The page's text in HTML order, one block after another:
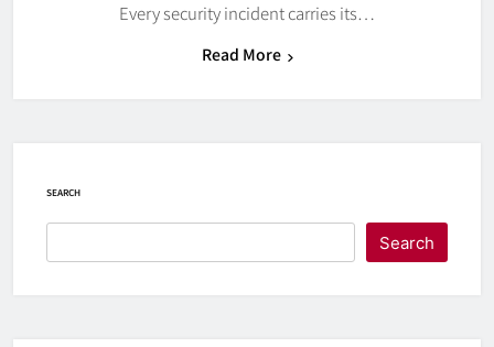
Every security incident carries its…
Read More
SEARCH
Search